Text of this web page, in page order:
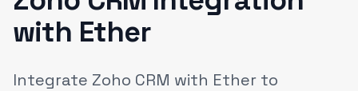
with Ether
Integrate Zoho CRM with Ether to